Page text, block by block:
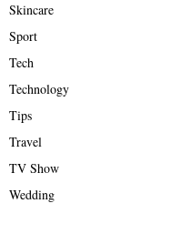
Skincare
Sport
Tech
Technology
Tips
Travel
TV Show
Wedding